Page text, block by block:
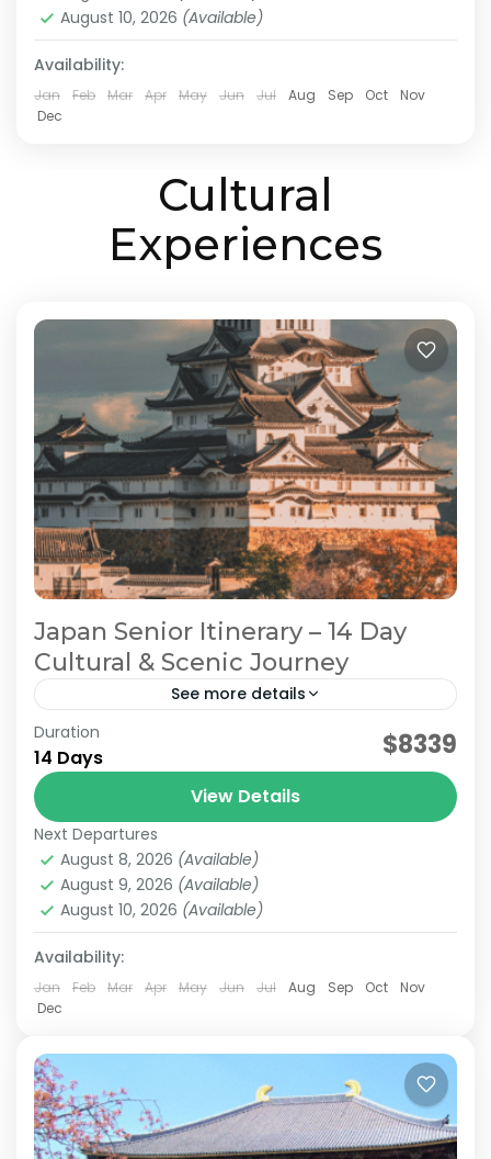
customized travel plan based on your
preferred...
Himeji,Hiroshima,Kansai,Kurashiki
Medium
2 People
August 10, 2026 (Available)
Availability:
Jan Feb Mar Apr May Jun Jul Aug Sep Oct
Nov
Dec
Cultural
Experiences
Japan Senior Itinerary – 14 Day
Cultural & Scenic Journey
See more details
Japan Comfortable Travel Japan Cultural Journey
Japan Senior Itinerary Japan Senior Tour
This carefully curated 2-week tour takes you
across Japan with a focus on culture and
history. Travel alongside a knowledgeable local
guide as you visit...
Himeji,Hiroshima,Kansai,Kanto
Mt.Fuji,Nara,Okayama,Osaka,Tokyo
Easy
2 People
Duration
14 Days $8339
View Details
Next Departures
August 8, 2026 (Available)
August 9, 2026 (Available)
August 10, 2026 (Available)
Availability:
Jan Feb Mar Apr May Jun Jul Aug Sep Oct
Nov
Dec